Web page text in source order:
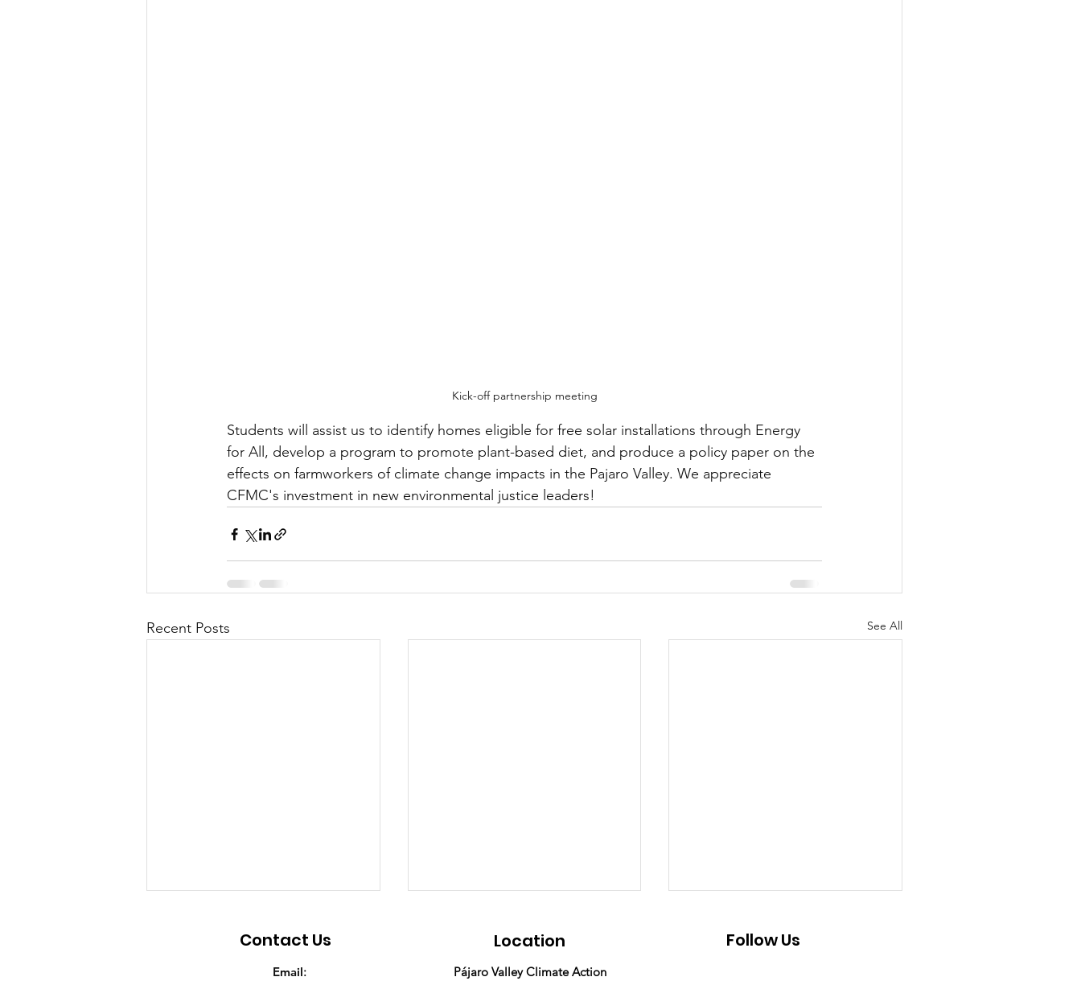
Kick-off partnership meeting
Students will assist us to identify homes eligible for free solar installations through Energy
for All, develop a program to promote plant-based diet, and produce a policy paper on the
effects on farmworkers of climate change impacts in the Pajaro Valley. We appreciate
CFMC's investment in new environmental justice leaders!
Recent Posts See All
Contact Us
Email:
Location
Pájaro Valley Climate Action
Follow Us